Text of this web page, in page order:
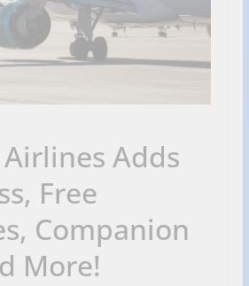
Adds
Free
Companion
More!